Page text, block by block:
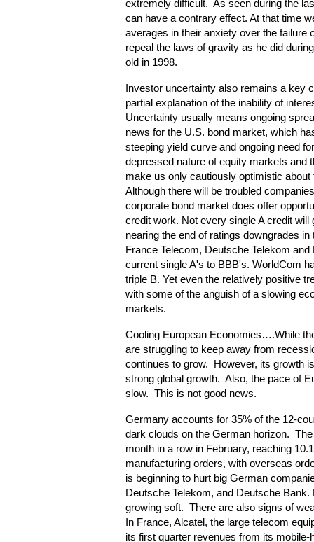
extremely difficult. As seen during the
can have a contrary effect. At that time
averages in their anxiety over the failure
repeal the laws of gravity as he did
old in 1998.
Investor uncertainty also remains a key
partial explanation of the inability of
Uncertainty usually means ongoing
news for the U.S. bond market, which
steeping yield curve and ongoing need
depressed nature of equity markets and
make us only cautiously optimistic
Although there will be troubled
corporate bond market does offer
credit work. Not every single A credit
nearing the end of ratings downgrades
France Telecom, Deutsche Telekom
current single A's to BBB's. WorldCom
triple B. Yet even the relatively positive
with some of the anguish of a slowing
markets.
Cooling European Economies….While
are struggling to keep away from
continues to grow. However, its growth
strong global growth. Also, the pace of
slow. This is not good news.
Germany accounts for 35% of the 12-
dark clouds on the German horizon.
month in a row in February, reaching
manufacturing orders, with overseas
is beginning to hurt big German
Deutsche Telekom, and Deutsche
growing soft. There are also signs of
In France, Alcatel, the large telecom
its first quarter revenues from its